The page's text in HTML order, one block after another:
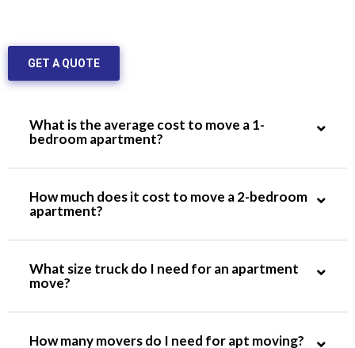
GET A QUOTE
What is the average cost to move a 1-
bedroom apartment?
How much does it cost to move a 2-bedroom
apartment?
What size truck do I need for an apartment
move?
How many movers do I need for apt moving?